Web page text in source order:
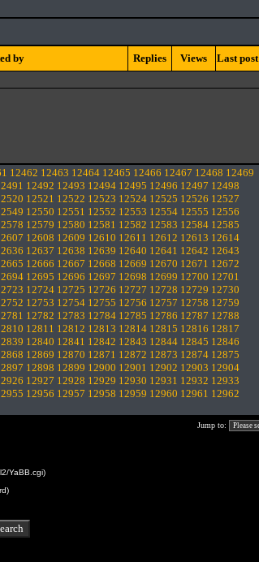
by Replies Views
Last post
12462 12463 12464 12465 12466 12467 12468 12469
12492 12493 12494 12495 12496 12497 12498
12521 12522 12523 12524 12525 12526 12527
12550 12551 12552 12553 12554 12555 12556
12579 12580 12581 12582 12583 12584 12585
12608 12609 12610 12611 12612 12613 12614
12637 12638 12639 12640 12641 12642 12643
12666 12667 12668 12669 12670 12671 12672
12695 12696 12697 12698 12699 12700 12701
12724 12725 12726 12727 12728 12729 12730
12753 12754 12755 12756 12757 12758 12759
12782 12783 12784 12785 12786 12787 12788
12811 12812 12813 12814 12815 12816 12817
12840 12841 12842 12843 12844 12845 12846
12869 12870 12871 12872 12873 12874 12875
12898 12899 12900 12901 12902 12903 12904
12927 12928 12929 12930 12931 12932 12933
12956 12957 12958 12959 12960 12961 12962
Jump to:
YaBB.cgi)